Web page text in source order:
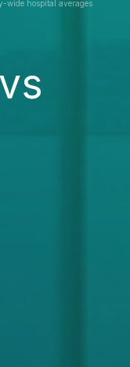
wide hospital averages